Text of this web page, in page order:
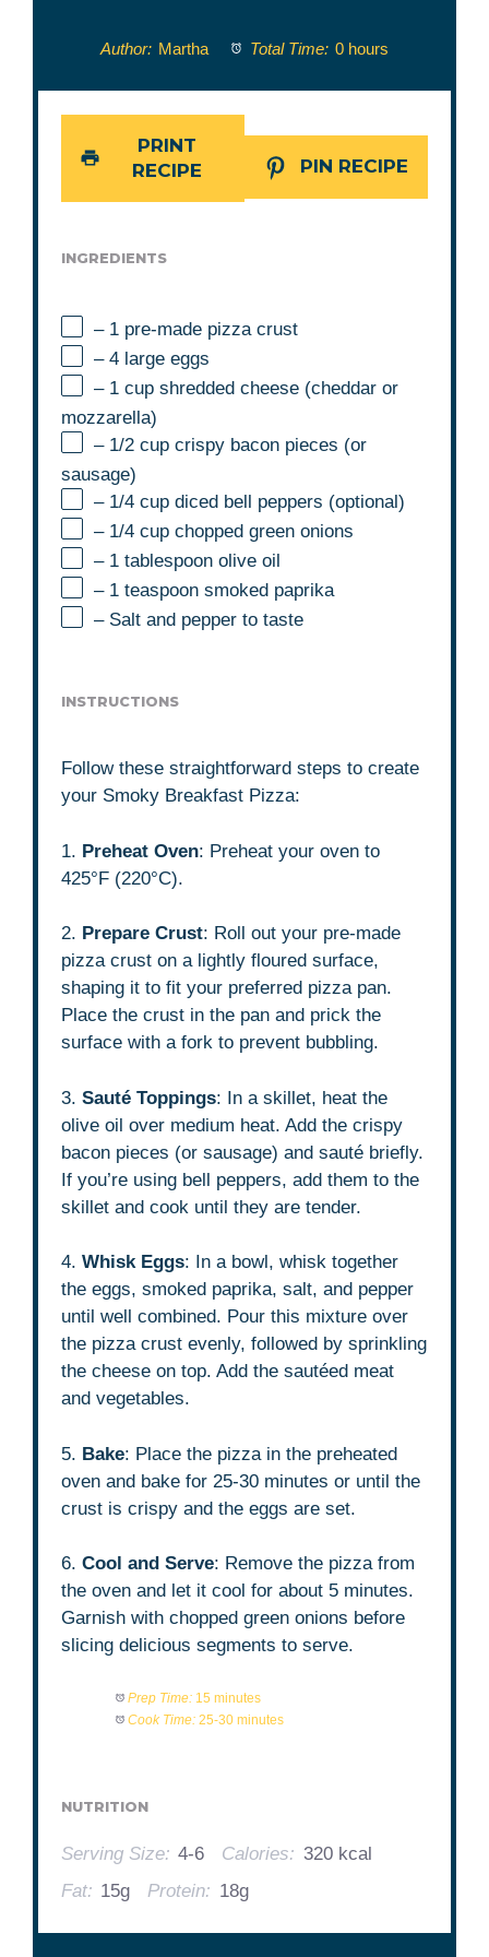
Author: Martha Total Time: 0 hours
PRINT
RECIPE
PIN RECIPE
INGREDIENTS
– 1 pre-made pizza crust
– 4 large eggs
– 1 cup shredded cheese (cheddar or
mozzarella)
– 1/2 cup crispy bacon pieces (or
sausage)
– 1/4 cup diced bell peppers (optional)
– 1/4 cup chopped green onions
– 1 tablespoon olive oil
– 1 teaspoon smoked paprika
– Salt and pepper to taste
INSTRUCTIONS
Follow these straightforward steps to create
your Smoky Breakfast Pizza:
1. Preheat Oven: Preheat your oven to
425°F (220°C).
2. Prepare Crust: Roll out your pre-made
pizza crust on a lightly floured surface,
shaping it to fit your preferred pizza pan.
Place the crust in the pan and prick the
surface with a fork to prevent bubbling.
3.Sauté Toppings: In a skillet, heat the
olive oil over medium heat. Add the crispy
bacon pieces (or sausage) and sauté briefly.
If you’re using bell peppers, add them to the
skillet and cook until they are tender.
4.Whisk Eggs: In a bowl, whisk together
the eggs, smoked paprika, salt, and pepper
until well combined. Pour this mixture over
the pizza crust evenly, followed by sprinkling
the cheese on top. Add the sautéed meat
and vegetables.
5. Bake: Place the pizza in the preheated
oven and bake for 25-30 minutes or until the
crust is crispy and the eggs are set.
6.Cool and Serve: Remove the pizza from
the oven and let it cool for about 5 minutes.
Garnish with chopped green onions before
slicing delicious segments to serve.
Prep Time: 15 minutes
Cook Time: 25-30 minutes
NUTRITION
Serving Size: 4-6 Calories: 320 kcal
Fat: 15g Protein: 18g